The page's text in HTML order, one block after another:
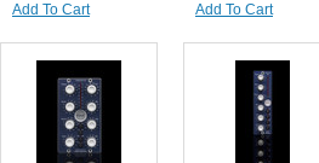
Add To Cart
Add To Cart